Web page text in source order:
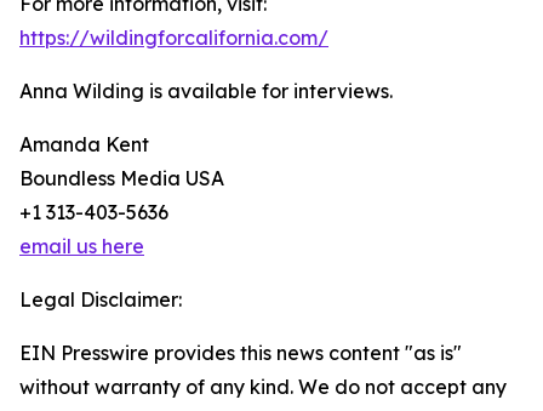
https://wildingforcalifornia.com/
Anna Wilding is available for interviews.
Amanda Kent
Boundless Media USA
+1 313-403-5636
email us here
Legal Disclaimer:
EIN Presswire provides this news content "as is"
without warranty of any kind. We do not accept any